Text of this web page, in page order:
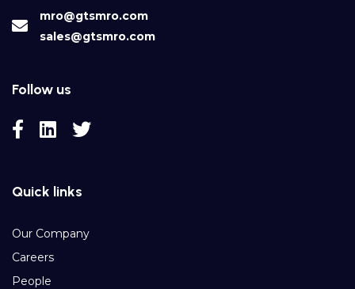
mro@gtsmro.com
sales@gtsmro.com
Follow us
Quick links
Our Company
Careers
People